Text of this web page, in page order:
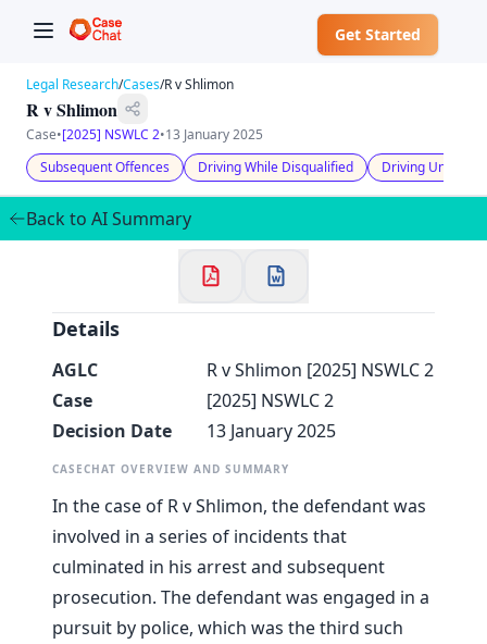
Get Started
Welcome to CaseChat AU
Continue with Google
Legal Research/Cases/R v Shlimon
R v Shlimon
Case•[2025] NSWLC 2•13 January 2025
Subsequent Offences
Driving While Disqualified Driving Under
Back to AI Summary
Details
AGLC
R v Shlimon [2025] NSWLC 2
Case
[2025] NSWLC 2
Decision Date
13 January 2025
CASECHAT OVERVIEW AND SUMMARY
In the case of R v Shlimon, the defendant was
involved in a series of incidents that
culminated in his arrest and subsequent
prosecution. The defendant was engaged in a
pursuit by police, which was the third such